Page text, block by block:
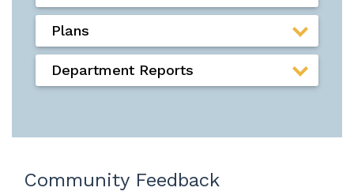
Plans
Department Reports
Community Feedback